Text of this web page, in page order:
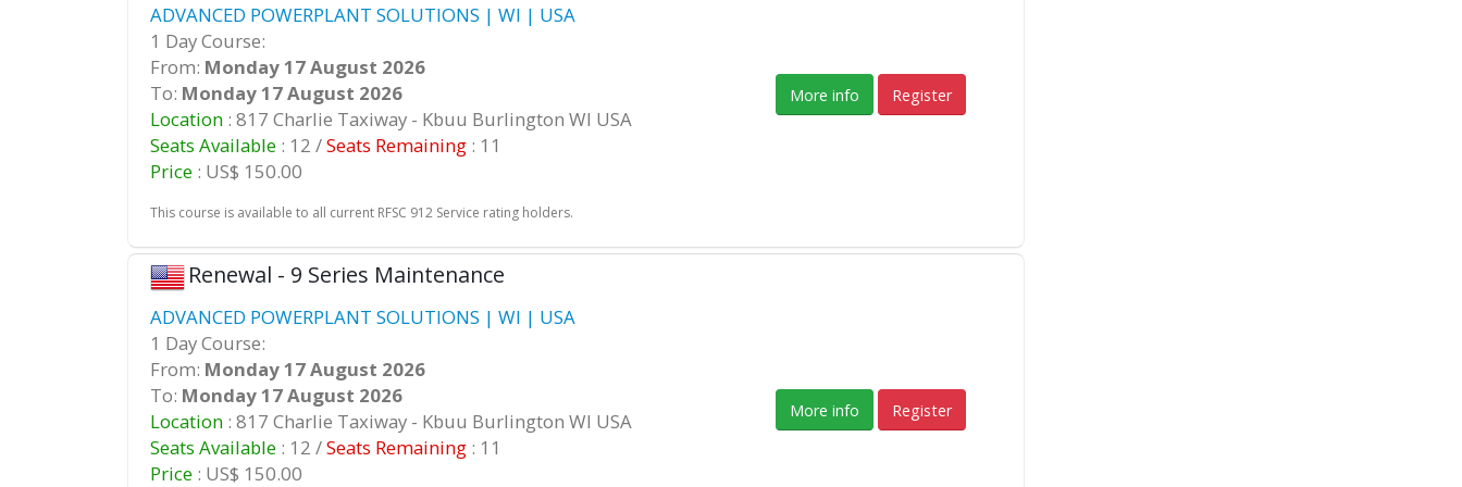
ADVANCED POWERPLANT SOLUTIONS | WI | USA
1 Day Course:
From: Monday 17 August 2026
To: Monday 17 August 2026
Location : 817 Charlie Taxiway - Kbuu Burlington WI USA
Seats Available : 12 /Seats Remaining : 11
Price : US$ 150.00
This course is available to all current RFSC 912 Service rating holders.
More info Register
Renewal - 9 Series Maintenance
ADVANCED POWERPLANT SOLUTIONS | WI | USA
1 Day Course:
From: Monday 17 August 2026
To: Monday 17 August 2026
Location : 817 Charlie Taxiway - Kbuu Burlington WI USA
Seats Available : 12 /Seats Remaining : 11
Price : US$ 150.00
More info Register